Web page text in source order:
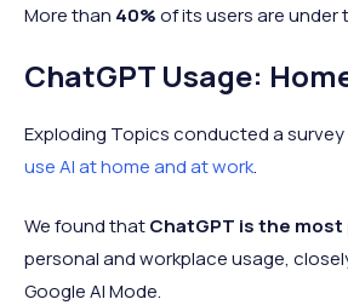
More than 40%of its users are under
ChatGPT Usage:
Exploding Topics conducted a
use AI at home and at work.
We found thatChatGPT is the
personal and workplace usage,
Google AI Mode.